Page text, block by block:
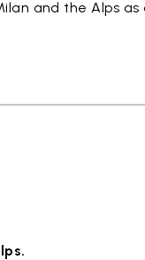
and the Alps